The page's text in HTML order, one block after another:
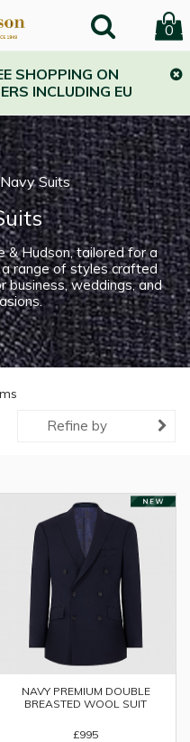
0
SHOPPING ON
INCLUDING EU
Navy Suits
& Hudson, tailored for a
range of styles crafted
business, weddings, and
Refine by
NAVY PREMIUM DOUBLE
BREASTED WOOL SUIT
£995